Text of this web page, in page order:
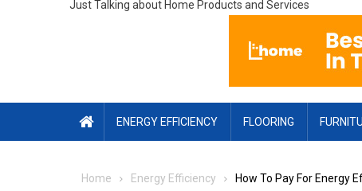
Just Talking about Home Products and Services
ENERGY EFFICIENCY FLOORING
Home Energy Efficiency How To Pay For Energy